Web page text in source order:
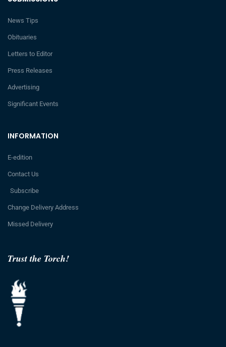
Trust the Torch!
INFORMATION
E-edition
Contact Us
Subscribe
Change Delivery Address
Missed Delivery
News Tips
Obituaries
Letters to Editor
Press Releases
Advertising
Significant Events